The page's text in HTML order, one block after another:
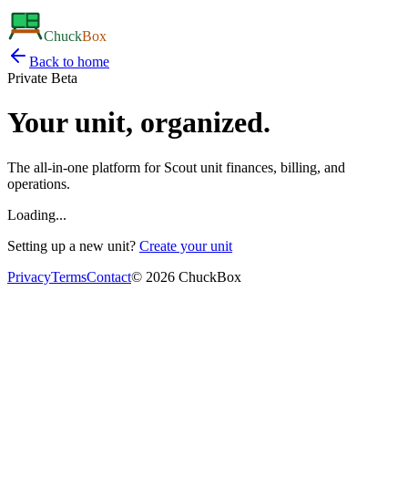
ChuckBox
Back to home
Private Beta
Your unit, organized.
The all-in-one platform for Scout unit finances, billing, and
operations.
Loading...
Setting up a new unit? Create your unit
PrivacyTermsContact© 2026 ChuckBox